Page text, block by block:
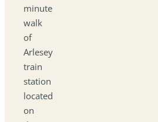
minute
walk
of
Arlesey
train
station
located
on